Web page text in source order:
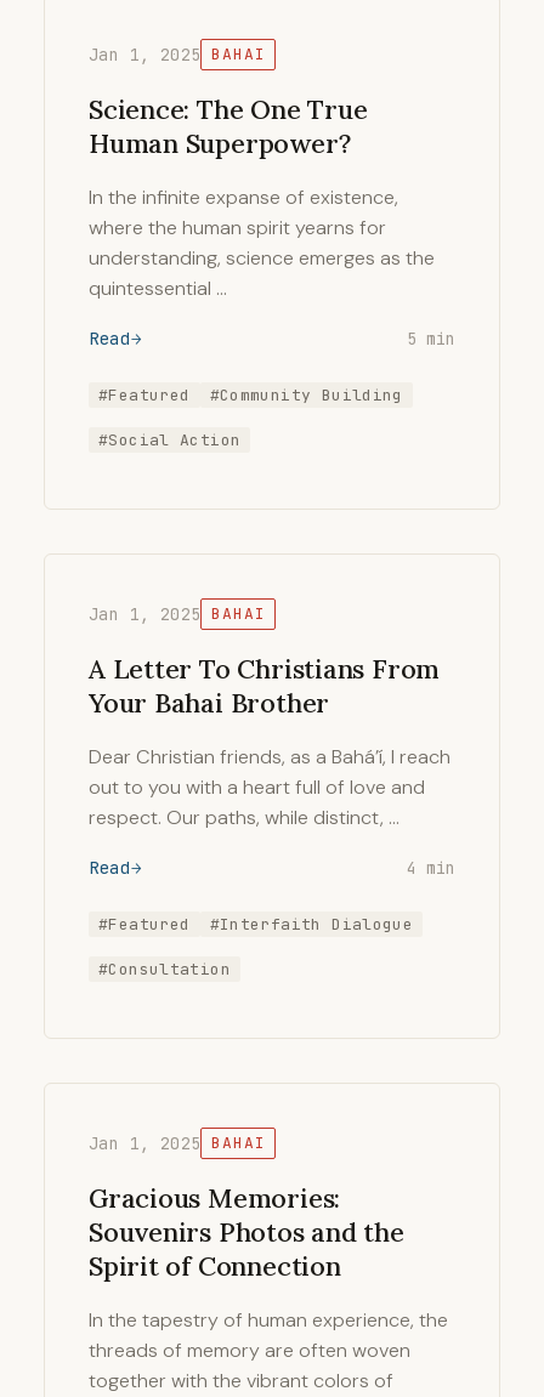
Jan 1, 2025 BAHAI
Science: The One True
Human Superpower?
In the infinite expanse of existence,
where the human spirit yearns for
understanding, science emerges as the
quintessential …
Read 5 min
#Featured #Community Building
#Social Action
Jan 1, 2025 BAHAI
A Letter To Christians From
Your Bahai Brother
Dear Christian friends, as a Bahá’í, I reach
out to you with a heart full of love and
respect. Our paths, while distinct, …
Read 4 min
#Featured #Interfaith Dialogue
#Consultation
Jan 1, 2025 BAHAI
Gracious Memories:
Souvenirs Photos and the
Spirit of Connection
In the tapestry of human experience, the
threads of memory are often woven
together with the vibrant colors of